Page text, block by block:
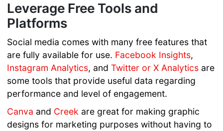
Leverage Free Tools and
Platforms
Social media comes with many free features that
are fully available for use. Facebook Insights,
Instagram Analytics, and Twitter or X Analytics are
some tools that provide useful data regarding
performance and level of engagement.
Canva and Creek are great for making graphic
designs for marketing purposes without having to